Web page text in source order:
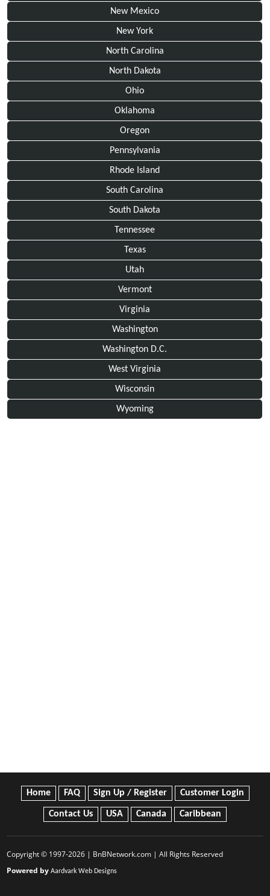
New Mexico
New York
North Carolina
North Dakota
Ohio
Oklahoma
Oregon
Pennsylvania
Rhode Island
South Carolina
South Dakota
Tennessee
Texas
Utah
Vermont
Virginia
Washington
Washington D.C.
West Virginia
Wisconsin
Wyoming
Home FAQ Sign Up / Register Customer Login
Contact Us USA Canada Caribbean
Copyright © 1997-2026 | BnBNetwork.com | All Rights Reserved
Powered by Aardvark Web Designs